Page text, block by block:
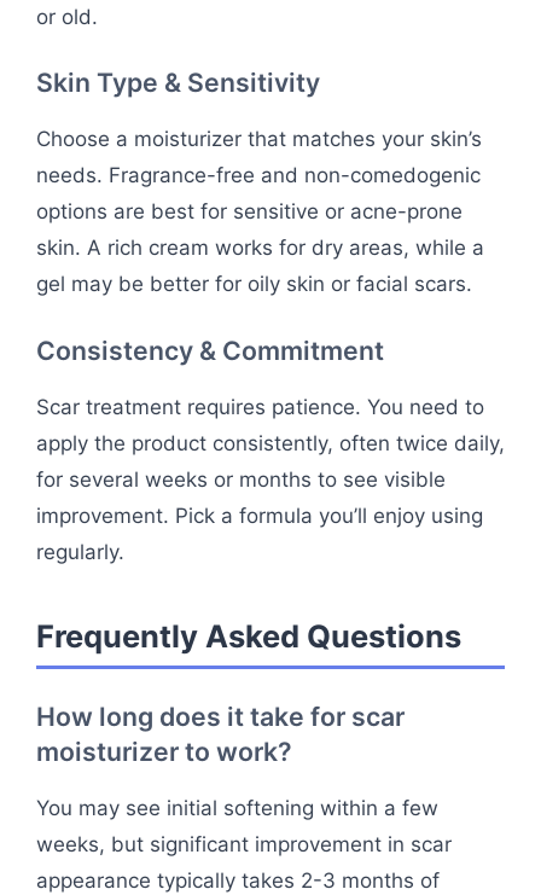
or old.
Skin Type & Sensitivity
Choose a moisturizer that matches your skin’s
needs. Fragrance-free and non-comedogenic
options are best for sensitive or acne-prone
skin. A rich cream works for dry areas, while a
gel may be better for oily skin or facial scars.
Consistency & Commitment
Scar treatment requires patience. You need to
apply the product consistently, often twice daily,
for several weeks or months to see visible
improvement. Pick a formula you’ll enjoy using
regularly.
Frequently Asked Questions
How long does it take for scar
moisturizer to work?
You may see initial softening within a few
weeks, but significant improvement in scar
appearance typically takes 2-3 months of